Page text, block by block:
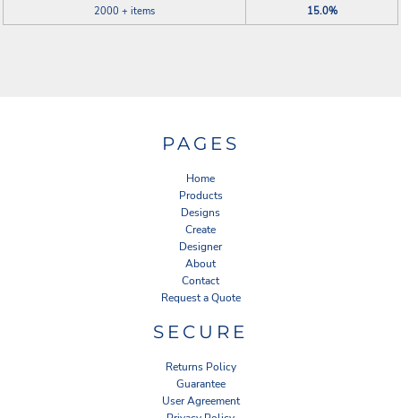
2000 + items
15.0%
PAGES
Home
Products
Designs
Create
Designer
About
Contact
Request a Quote
SECURE
Returns Policy
Guarantee
User Agreement